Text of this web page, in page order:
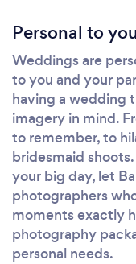
Personal to you
Weddings are
to you and your
having a wedding
imagery in mind.
to remember, to
bridesmaid
your big day, let
photographers
moments exactly
photography
personal needs.